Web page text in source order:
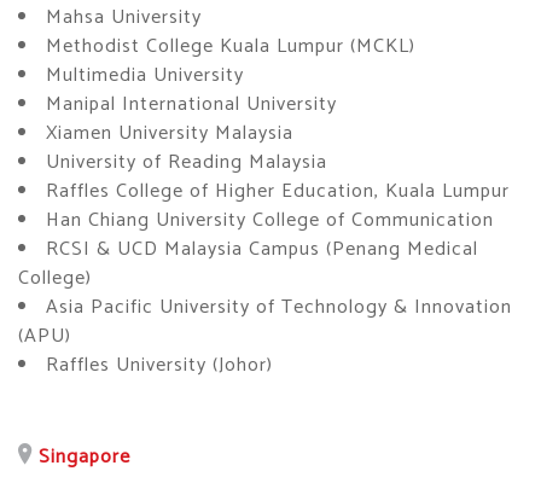
Mahsa University
Methodist College Kuala Lumpur (MCKL)
Multimedia University
Manipal International University
Xiamen University Malaysia
University of Reading Malaysia
Raffles College of Higher Education, Kuala Lumpur
Han Chiang University College of Communication
RCSI & UCD Malaysia Campus (Penang Medical
College)
Asia Pacific University of Technology & Innovation
(APU)
Raffles University (Johor)
Singapore